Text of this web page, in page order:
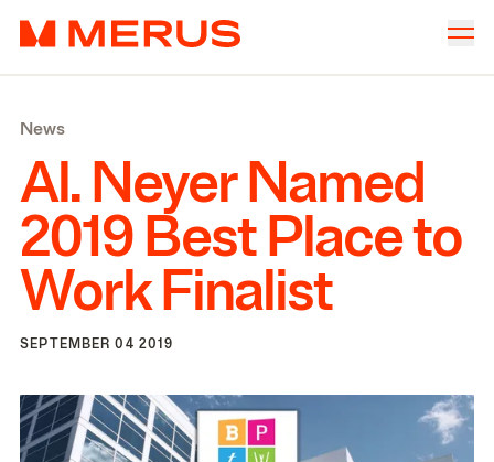
Merus
Offices
Properties
Culture
News
News
Al. Neyer Named
2019Best Place to
Work Finalist
SEPTEMBER 04 2019